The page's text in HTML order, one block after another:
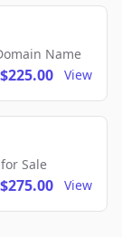
Name
$225.00 View
Sale
$275.00 View